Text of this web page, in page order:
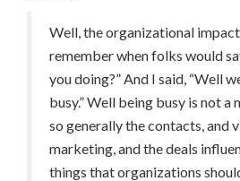
Well, the organizational impact
remember when folks would
you doing?” And I said, “Well
busy.” Well being busy is not a
so generally the contacts, and
marketing, and the deals
things that organizations